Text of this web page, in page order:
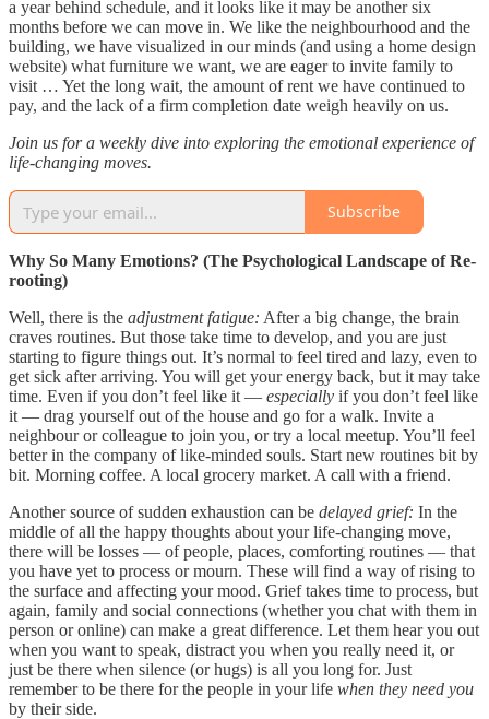
a year behind schedule, and it looks like it may be another six
months before we can move in. We like the neighbourhood and the
building, we have visualized in our minds (and using a home design
website) what furniture we want, we are eager to invite family to
visit … Yet the long wait, the amount of rent we have continued to
pay, and the lack of a firm completion date weigh heavily on us.
Join us for a weekly dive into exploring the emotional experience of
life-changing moves.
Subscribe
Why So Many Emotions? (The Psychological Landscape of Re-
rooting)
Well, there is the adjustment fatigue: After a big change, the brain
craves routines. But those take time to develop, and you are just
starting to figure things out. It’s normal to feel tired and lazy, even to
get sick after arriving. You will get your energy back, but it may take
time. Even if you don’t feel like it — especially if you don’t feel like
it — drag yourself out of the house and go for a walk. Invite a
neighbour or colleague to join you, or try a local meetup. You’ll feel
better in the company of like-minded souls. Start new routines bit by
bit. Morning coffee. A local grocery market. A call with a friend.
Another source of sudden exhaustion can be delayed grief: In the
middle of all the happy thoughts about your life-changing move,
there will be losses — of people, places, comforting routines — that
you have yet to process or mourn. These will find a way of rising to
the surface and affecting your mood. Grief takes time to process, but
again, family and social connections (whether you chat with them in
person or online) can make a great difference. Let them hear you out
when you want to speak, distract you when you really need it, or
just be there when silence (or hugs) is all you long for. Just
remember to be there for the people in your life when they need you
by their side.